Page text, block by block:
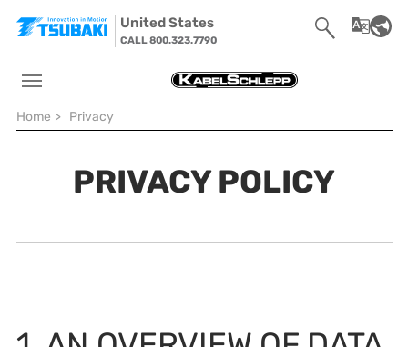
United States
CALL 800.323.7790
You are here:
Home > Privacy
PRIVACY POLICY